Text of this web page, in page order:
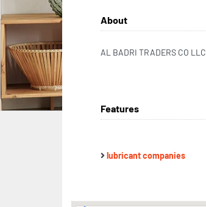
About
AL BADRI TRADERS CO LLC
Features
lubricant companies